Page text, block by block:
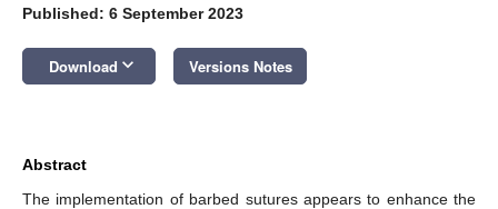
Published: 6 September 2023
Download keyboard_arrow_down Versions Notes
Abstract
The implementation of barbed sutures appears to enhance the